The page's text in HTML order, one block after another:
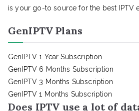
is your go-to source for the best IPTV
GenIPTV Plans
GenIPTV 1 Year Subscription
GenIPTV 6 Months Subscription
GenIPTV 3 Months Subscription
GenIPTV 1 Months Subscription
Does IPTV use a lot of